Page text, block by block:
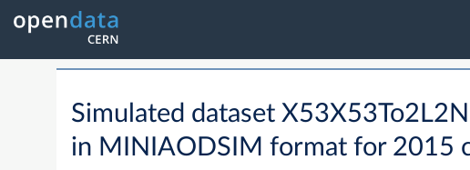
Simulated dataset
in MINIAODSIM format for 2015